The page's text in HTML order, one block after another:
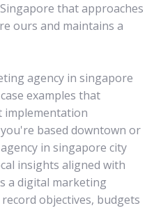
that approaches
ours and maintains a
agency in singapore
examples that
implementation
based downtown or
in singapore city
insights aligned with
a digital marketing
objectives, budgets